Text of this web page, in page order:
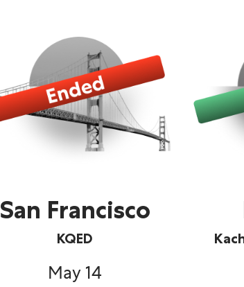
San Francisco
KQED
May 14